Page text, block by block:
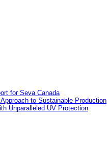
for Seva Canada
Approach to Sustainable Production
Unparalleled UV Protection